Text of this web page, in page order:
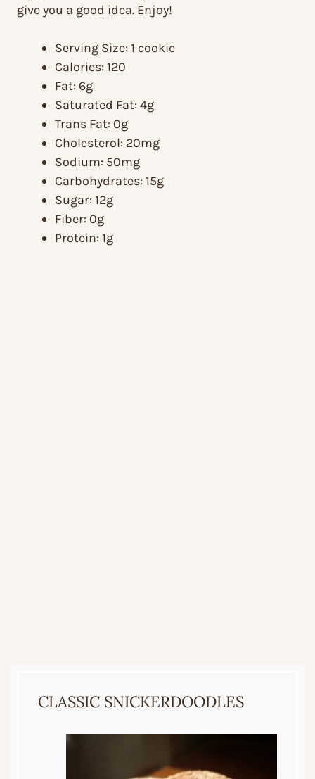
give you a good idea. Enjoy!
Serving Size: 1 cookie
Calories: 120
Fat: 6g
Saturated Fat: 4g
Trans Fat: 0g
Cholesterol: 20mg
Sodium: 50mg
Carbohydrates: 15g
Sugar: 12g
Fiber: 0g
Protein: 1g
CLASSIC SNICKERDOODLES